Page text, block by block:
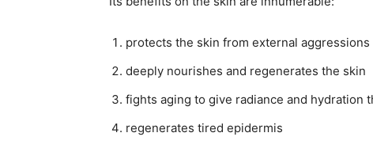
protects the skin from external aggressions
deeply nourishes and regenerates the skin
fights aging to give radiance and hydration
regenerates tired epidermis